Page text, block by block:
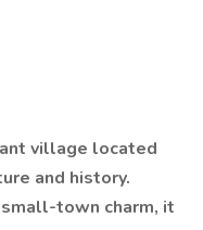
village located
and history.
town charm, it